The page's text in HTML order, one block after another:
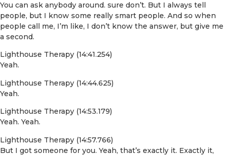
You can ask anybody around. sure don’t. But I always tell
people, but I know some really smart people. And so when
people call me, I’m like, I don’t know the answer, but give me
a second.
Lighthouse Therapy (14:41.254)
Yeah.
Lighthouse Therapy (14:44.625)
Yeah.
Lighthouse Therapy (14:53.179)
Yeah. Yeah.
Lighthouse Therapy (14:57.766)
But I got someone for you. Yeah, that’s exactly it. Exactly it,